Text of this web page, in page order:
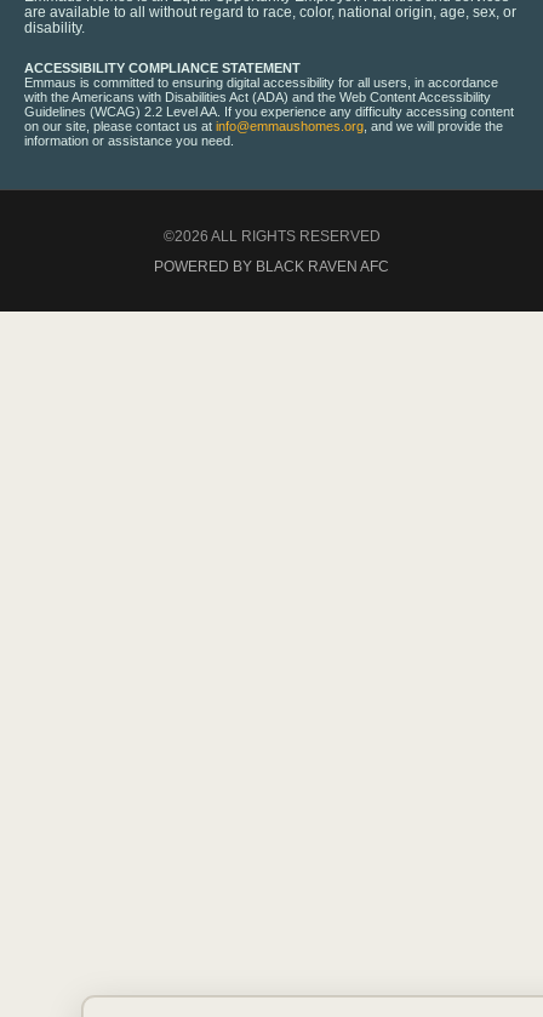
are available to all without regard to race, color, national origin, age, sex, or
disability.
ACCESSIBILITY COMPLIANCE STATEMENT
Emmaus is committed to ensuring digital accessibility for all users, in accordance
with the Americans with Disabilities Act (ADA) and the Web Content Accessibility
Guidelines (WCAG) 2.2 Level AA. If you experience any difficulty accessing content
on our site, please contact us at info@emmaushomes.org , and we will provide the
information or assistance you need.
©2026 ALL RIGHTS RESERVED
POWERED BY BLACK RAVEN AFC